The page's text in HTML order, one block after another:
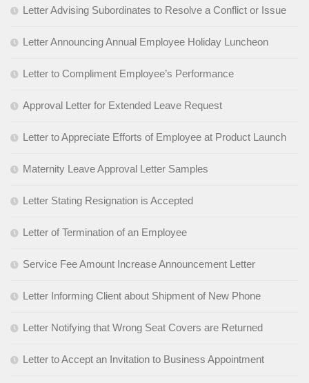
Letter Advising Subordinates to Resolve a Conflict or Issue
Letter Announcing Annual Employee Holiday Luncheon
Letter to Compliment Employee’s Performance
Approval Letter for Extended Leave Request
Letter to Appreciate Efforts of Employee at Product Launch
Maternity Leave Approval Letter Samples
Letter Stating Resignation is Accepted
Letter of Termination of an Employee
Service Fee Amount Increase Announcement Letter
Letter Informing Client about Shipment of New Phone
Letter Notifying that Wrong Seat Covers are Returned
Letter to Accept an Invitation to Business Appointment